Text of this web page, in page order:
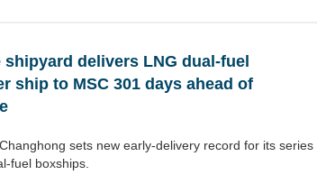
shipyard delivers LNG dual-fuel
ship to MSC 301 days ahead of
sets new early-delivery record for its series
fuel boxships.